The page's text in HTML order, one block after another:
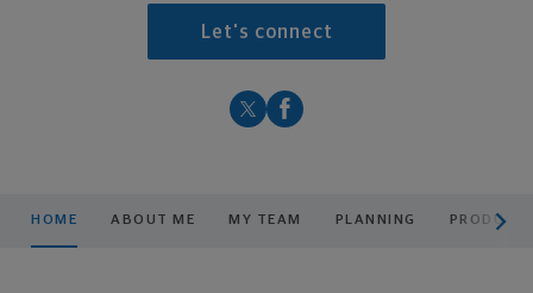
Let's connect
HOME ABOUT ME MY TEAM PLANNING